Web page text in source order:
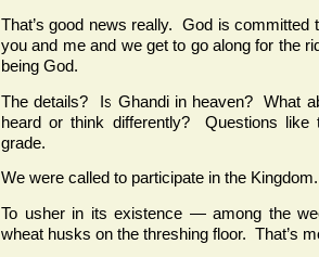
That’s good news really. God is committed
you and me and we get to go along for the
being God.
The details? Is Ghandi in heaven? What
heard or think differently? Questions like
grade.
We were called to participate in the Kingdom.
To usher in its existence — among the
wheat husks on the threshing floor. That’s